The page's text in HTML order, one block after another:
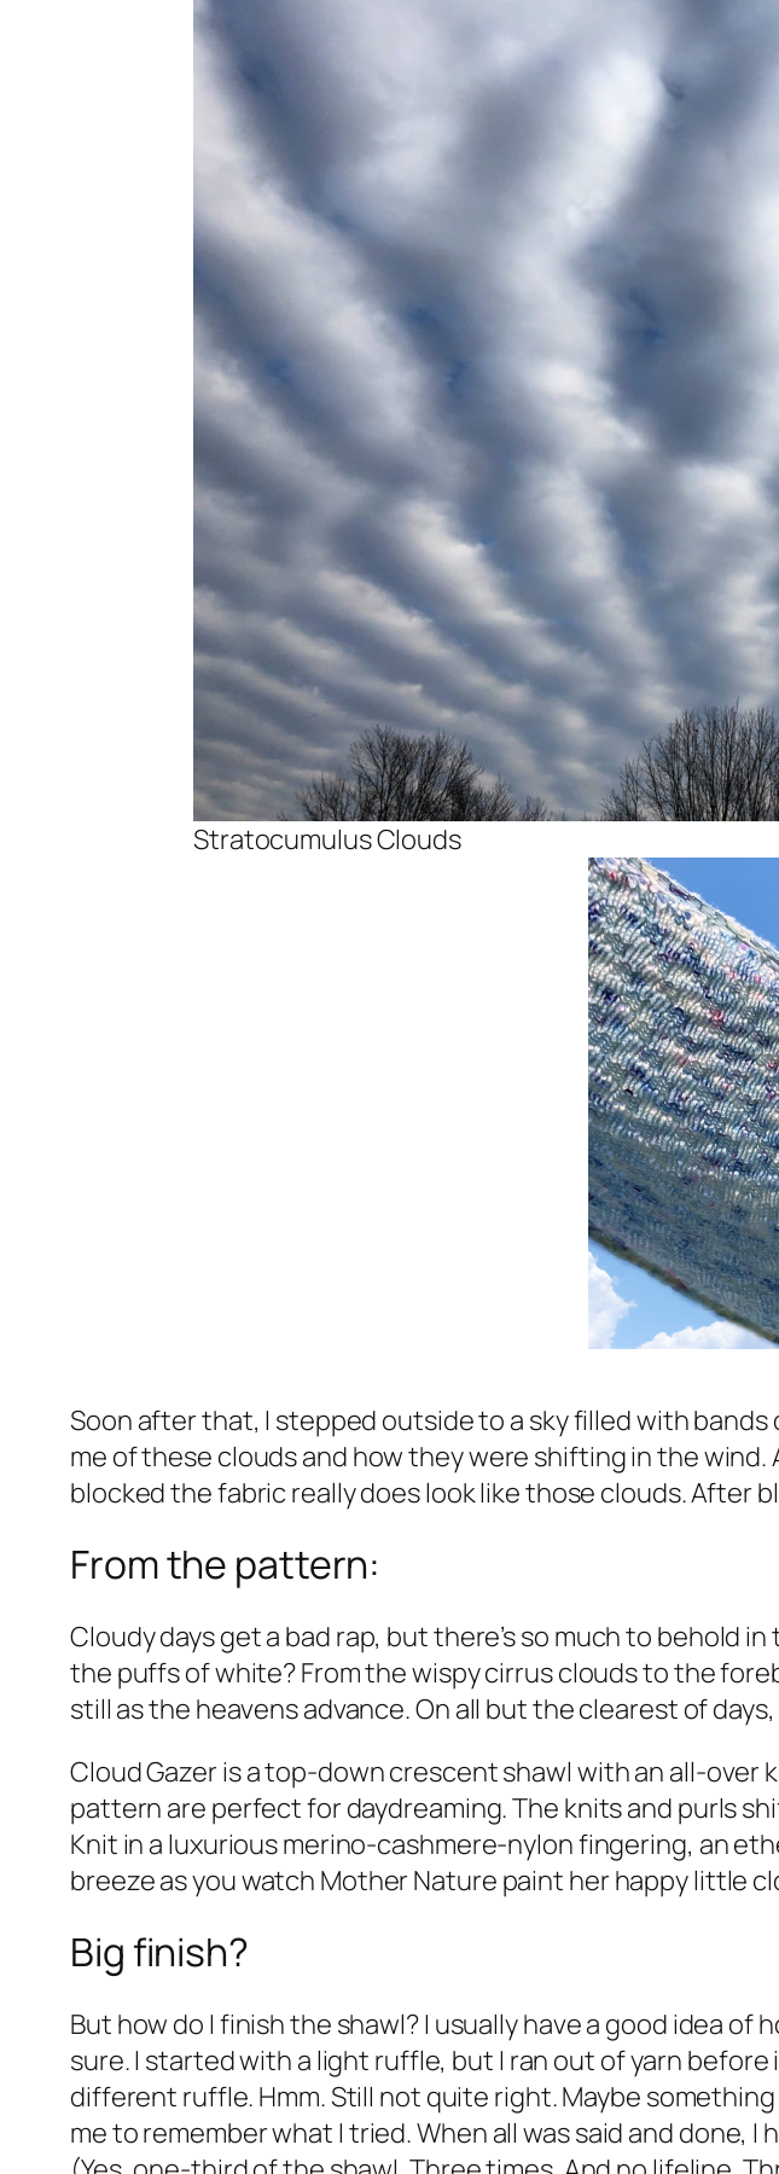
Stratocumulus Clouds
Soon after that, I stepped outside to a sky filled with
me of these clouds and how they were shifting in the wind.
blocked the fabric really does look like those clouds.
From the pattern:
Cloudy days get a bad rap, but there’s so much to behold
the puffs of white? From the wispy cirrus clouds to the
still as the heavens advance. On all but the clearest of
Cloud Gazer is a top-down crescent shawl with an all-
pattern are perfect for daydreaming. The knits and purls
Knit in a luxurious merino-cashmere-nylon fingering, an
breeze as you watch Mother Nature paint her happy little
Big finish?
But how do I finish the shawl? I usually have a good idea of
sure. I started with a light ruffle, but I ran out of yarn
different ruffle. Hmm. Still not quite right. Maybe
me to remember what I tried. When all was said and done,